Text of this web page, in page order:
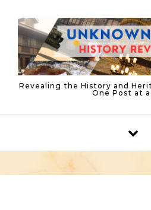
Revealing the History and
One Post at